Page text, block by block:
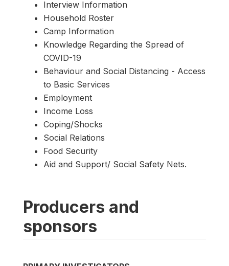
Interview Information
Household Roster
Camp Information
Knowledge Regarding the Spread of
COVID-19
Behaviour and Social Distancing - Access
to Basic Services
Employment
Income Loss
Coping/Shocks
Social Relations
Food Security
Aid and Support/ Social Safety Nets.
Producers and
sponsors